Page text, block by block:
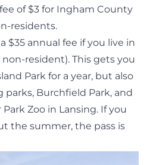
of $3 for Ingham County
residents.
$35 annual fee if you live in
resident). This gets you
Park for a year, but also
parks, Burchfield Park, and
Park Zoo in Lansing. If you
the summer, the pass is